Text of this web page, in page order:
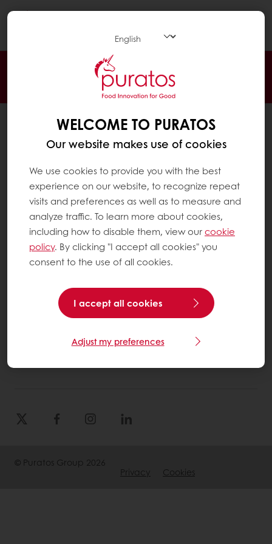
WELCOME TO PURATOS
Our website makes use of cookies
We use cookies to provide you with the best
experience on our website, to recognize repeat
visits and preferences as well as to measure and
analyze traffic. To learn more about cookies,
including how to disable them, view ourcookie
policy. By clicking "I accept all cookies" you
consent to the use of all cookies.
I accept all cookies
Adjust my preferences
24/7 Online ordering
Free delivery
Exclusive promotions
All products
Consumer Insights
About Puratos
News
Contact us
Knowledge Base
Select a country
Corporate website
© Puratos Group 2026
Privacy
Cookies